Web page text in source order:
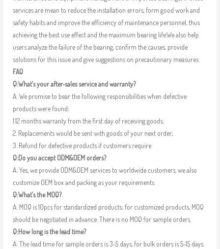
services are mean to reduce the installation errors, form good work and
safety habits and improve the efficiency of maintenance personnel, thus
achieving the best use effect and the maximum bearing life.We also help
users analyze the failure of the bearing, confirm the causes, provide
solutions for this issue and give suggestions on precautionary measures.
FAQ
Q:What’s your after-sales service and warranty?
A: We promise to bear the following responsibilities when defective
products were found:
1.12 months warranty from the first day of receiving goods;
2. Replacements would be sent with goods of your next order;
3. Refund for defective products if customers require.
Q:Do you accept ODM&OEM orders?
A: Yes, we provide ODM&OEM services to worldwide customers, we also
customize OEM box and packing as your requirements.
Q:What’s the MOQ?
A: MOQ is 10pcs for standardized products; for customized products, MOQ
should be negotiated in advance. There is no MOQ for sample orders.
Q:How long is the lead time?
A: The lead time for sample orders is 3-5 days, for bulk orders is 5-15 days.